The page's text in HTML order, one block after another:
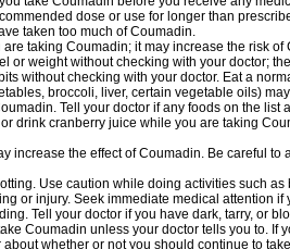
dose or use for longer than
taken too much of Coumadin.
taking Coumadin; it may increase the risk of
or weight without checking with your doctor;
without checking with your doctor. Eat a
broccoli, liver, certain vegetable oils)
Tell your doctor if any foods on the list
drink cranberry juice while you are taking
increase the effect of Coumadin. Be careful
Use caution while doing activities such as
or injury. Seek immediate medical attention
Tell your doctor if you have dark, tarry, or
Coumadin unless your doctor tells you to. If
whether or not you should continue to